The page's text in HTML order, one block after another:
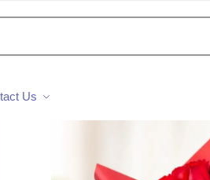
Us